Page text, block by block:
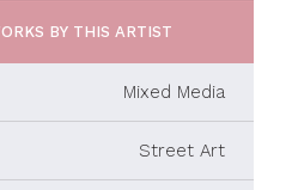
BY THIS ARTIST
Mixed Media
Street Art